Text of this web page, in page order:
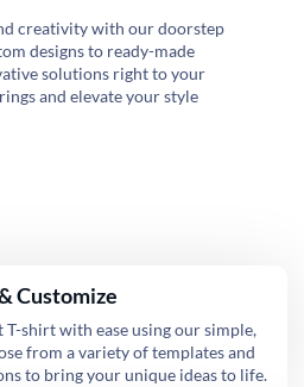
creativity with our doorstep
designs to ready-made
solutions right to your
and elevate your style
Customize
shirt with ease using our simple,
from a variety of templates and
to bring your unique ideas to life.